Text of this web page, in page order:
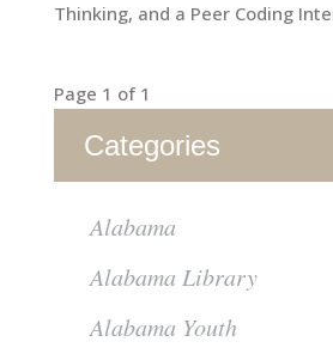
Thinking, and a Peer Coding
Page 1 of 1
Categories
Alabama
Alabama Library
Alabama Youth